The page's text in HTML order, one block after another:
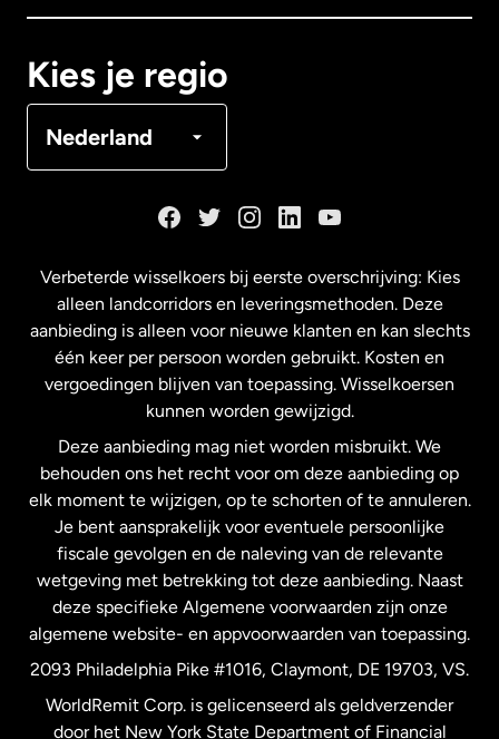
Kies je regio
Nederland
Maleisië
Nederland
Nieuw-Zeeland
Spanje
Verenigd Koninkrijk
Verenigde Staten English
Verbeterde wisselkoers bij eerste overschrijving: Kies
alleen landcorridors en leveringsmethoden. Deze
aanbieding is alleen voor nieuwe klanten en kan slechts
één keer per persoon worden gebruikt. Kosten en
vergoedingen blijven van toepassing. Wisselkoersen
kunnen worden gewijzigd.
Deze aanbieding mag niet worden misbruikt. We
behouden ons het recht voor om deze aanbieding op
elk moment te wijzigen, op te schorten of te annuleren.
Je bent aansprakelijk voor eventuele persoonlijke
fiscale gevolgen en de naleving van de relevante
wetgeving met betrekking tot deze aanbieding. Naast
deze specifieke Algemene voorwaarden zijn onze
algemene website- en appvoorwaarden van toepassing.
2093 Philadelphia Pike #1016, Claymont, DE 19703, VS.
WorldRemit Corp. is gelicenseerd als geldverzender
door het New York State Department of Financial